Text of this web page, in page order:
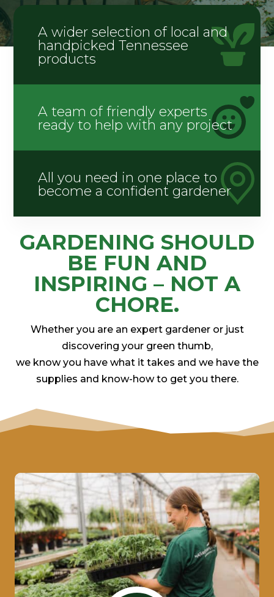
A wider selection of local and
handpicked Tennessee
products
A team of friendly experts
ready to help with any project
All you need in one place to
become a confident gardener
GARDENING SHOULD
BE FUN AND
INSPIRING – NOT A
CHORE.
Whether you are an expert gardener or just
discovering your green thumb,
we know you have what it takes and we have the
supplies and know-how to get you there.